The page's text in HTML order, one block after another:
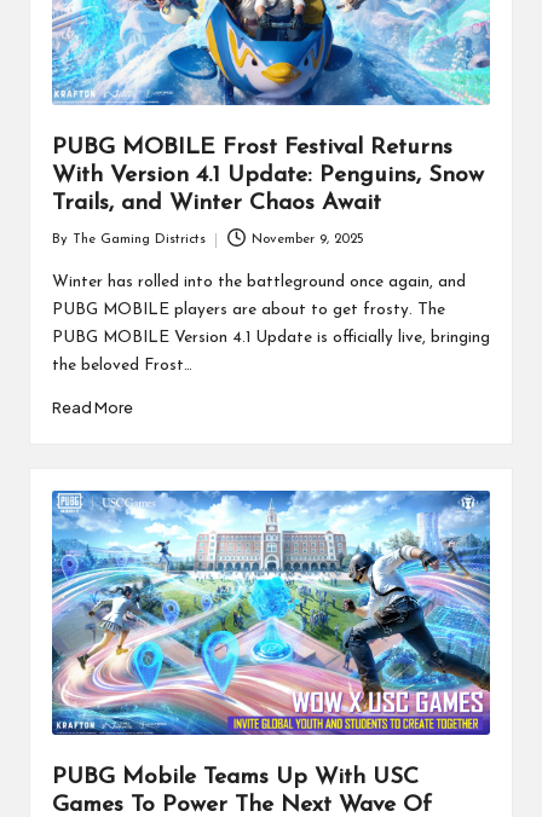
PUBG MOBILE Frost Festival Returns
With Version 4.1 Update: Penguins, Snow
Trails, and Winter Chaos Await
by
By The Gaming Districts November 9, 2025
Winter has rolled into the battleground once again, and
PUBG MOBILE players are about to get frosty. The
PUBG MOBILE Version 4.1 Update is officially live, bringing
the beloved Frost…
Read More
PUBG Mobile Teams Up With USC
Games To Power The Next Wave Of